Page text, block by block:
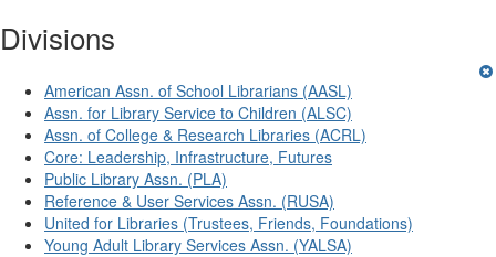
Divisions
American Assn. of School Librarians (AASL)
Assn. for Library Service to Children (ALSC)
Assn. of College & Research Libraries (ACRL)
Core: Leadership, Infrastructure, Futures
Public Library Assn. (PLA)
Reference & User Services Assn. (RUSA)
United for Libraries (Trustees, Friends, Foundations)
Young Adult Library Services Assn. (YALSA)